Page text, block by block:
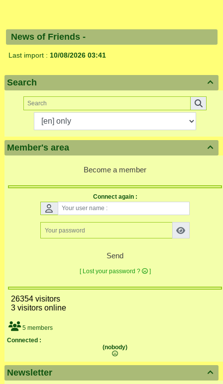
News of Friends -
Last import : 10/08/2026 03:41

Search

Member's area
Become a member
Connect again :
Send
[ Lost your password ? ]
26354 visitors
3 visitors online
5 members
Connected :
(nobody)

Newsletter